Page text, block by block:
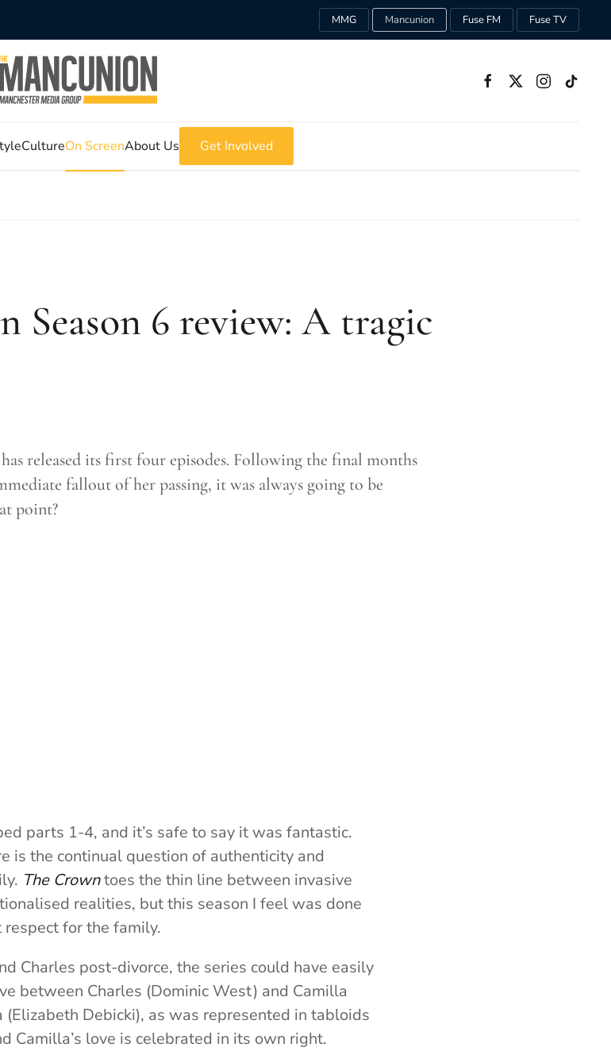
MMG Mancunion Fuse FM Fuse TV
CultureOn ScreenAbout Us Get Involved
Season 6 review: A tragic
released its first four episodes. Following the final months
fallout of her passing, it was always going to be
point?
parts 1-4, and it’s safe to say it was fantastic.
is the continual question of authenticity and
The Crowntoes the thin line between invasive
realities, but this season I feel was done
for the family.
Charles post-divorce, the series could have easily
between Charles (Dominic West) and Camilla
Debicki), as was represented in tabloids
Camilla’s love is celebrated in its own right.